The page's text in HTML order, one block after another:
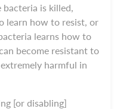
is killed,
learn how to resist, or
learns how to
become resistant to
harmful in
[or disabling]